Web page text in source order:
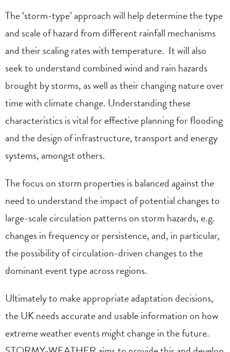
The ‘storm-type’ approach will help determine the type
and scale of hazard from different rainfall mechanisms
and their scaling rates with temperature. It will also
seek to understand combined wind and rain hazards
brought by storms, as well as their changing nature over
time with climate change. Understanding these
characteristics is vital for effective planning for flooding
and the design of infrastructure, transport and energy
systems, amongst others.
The focus on storm properties is balanced against the
need to understand the impact of potential changes to
large-scale circulation patterns on storm hazards, e.g.
changes in frequency or persistence, and, in particular,
the possibility of circulation-driven changes to the
dominant event type across regions.
Ultimately to make appropriate adaptation decisions,
the UK needs accurate and usable information on how
extreme weather events might change in the future.